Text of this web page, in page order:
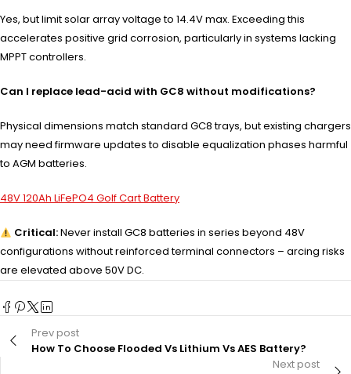
Yes, but limit solar array voltage to 14.4V max. Exceeding this
accelerates positive grid corrosion, particularly in systems lacking
MPPT controllers.
Can I replace lead-acid with GC8 without modifications?
Physical dimensions match standard GC8 trays, but existing chargers
may need firmware updates to disable equalization phases harmful
to AGM batteries.
48V 120Ah LiFePO4 Golf Cart Battery
Critical:Never install GC8 batteries in series beyond 48V
configurations without reinforced terminal connectors – arcing risks
are elevated above 50V DC.
Prev post
How To Choose Flooded Vs Lithium Vs AES Battery?
Next post